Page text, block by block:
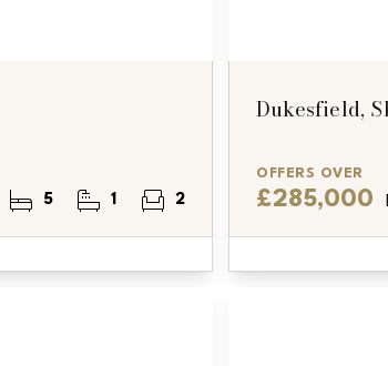
5 1 2
Dukesfield,
OFFERS OVER
£285,000